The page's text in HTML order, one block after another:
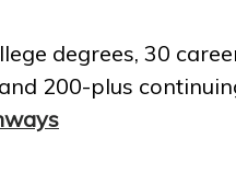
degrees, 30
200-plus